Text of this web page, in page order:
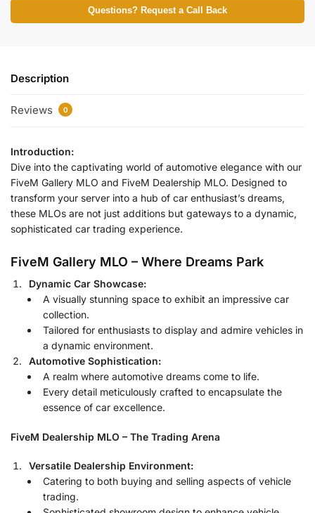
Questions? Request a Call Back
Description
Reviews 0
Introduction:
Dive into the captivating world of automotive elegance with our
FiveM Gallery MLO and FiveM Dealership MLO. Designed to
transform your server into a hub of car enthusiast’s dreams,
these MLOs are not just additions but gateways to a dynamic,
sophisticated car trading experience.
FiveM Gallery MLO – Where Dreams Park
Dynamic Car Showcase:
A visually stunning space to exhibit an impressive car
collection.
Tailored for enthusiasts to display and admire vehicles in
a dynamic environment.
Automotive Sophistication:
A realm where automotive dreams come to life.
Every detail meticulously crafted to encapsulate the
essence of car excellence.
FiveM Dealership MLO – The Trading Arena
Versatile Dealership Environment:
Catering to both buying and selling aspects of vehicle
trading.